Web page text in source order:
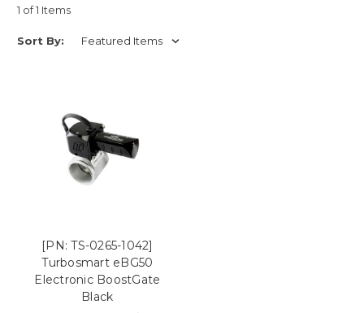
1 of 1 Items
Sort By:
[PN: TS-0265-1042]
Turbosmart eBG50
Electronic BoostGate
Black